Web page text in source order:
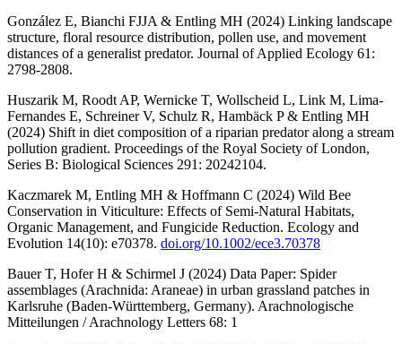
González E, Bianchi FJJA & Entling MH (2024) Linking landscape
structure, floral resource distribution, pollen use, and movement
distances of a generalist predator. Journal of Applied Ecology 61:
2798-2808.
Huszarik M, Roodt AP, Wernicke T, Wollscheid L, Link M, Lima-
Fernandes E, Schreiner V, Schulz R, Hambäck P & Entling MH
(2024) Shift in diet composition of a riparian predator along a stream
pollution gradient. Proceedings of the Royal Society of London,
Series B: Biological Sciences 291: 20242104.
Kaczmarek M, Entling MH & Hoffmann C (2024) Wild Bee
Conservation in Viticulture: Effects of Semi-Natural Habitats,
Organic Management, and Fungicide Reduction. Ecology and
Evolution 14(10): e70378. doi.org/10.1002/ece3.70378
Bauer T, Hofer H & Schirmel J (2024) Data Paper: Spider
assemblages (Arachnida: Araneae) in urban grassland patches in
Karlsruhe (Baden-Württemberg, Germany). Arachnologische
Mitteilungen / Arachnology Letters 68: 1